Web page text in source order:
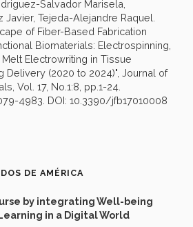
Salvador Marisela,
Tejeda-Alejandre Raquel.
of Fiber-Based Fabrication
Biomaterials: Electrospinning,
Electrowriting in Tissue
Delivery (2020 to 2024)", Journal of
Vol. 17, No.1:8, pp.1-24.
4983. DOI: 10.3390/jfb17010008
DE AMÉRICA
by integrating Well-being
in a Digital World